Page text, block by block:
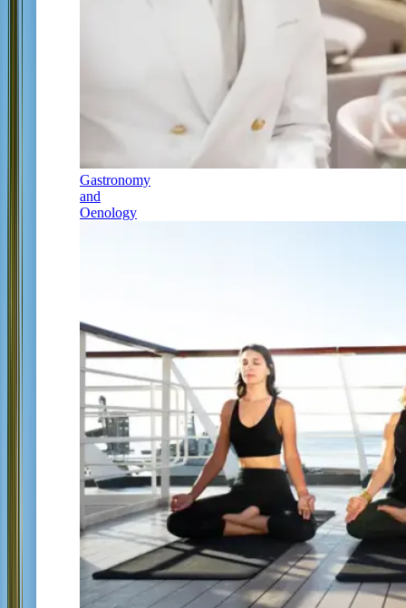
Gastronomy
and
Oenology